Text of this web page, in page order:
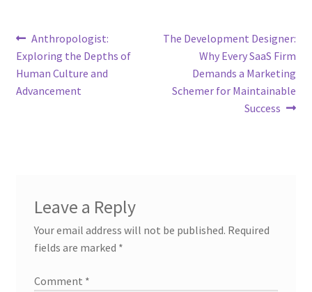
Post
navigation
Previous
post:
Anthropologist:
Exploring the Depths of
Human Culture and
Advancement
Next
The Development Designer:
Why Every SaaS Firm
Demands a Marketing
Schemer for Maintainable
Success
Leave a Reply
Your email address will not be published. Required
fields are marked *
Comment *